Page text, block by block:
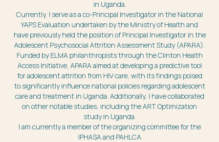
in Uganda.
Currently, I serve as a co-Principal Investigator in the National
YAPS Evaluation undertaken by the Ministry of Health and
have previously held the position of Principal Investigator in the
Adolescent Psychosocial Attrition Assessment Study (APARA).
Funded by ELMA philanthropists through the Clinton Health
Access Initiative, APARA aimed at developing a predictive tool
for adolescent attrition from HIV care, with its findings poised
to significantly influence national policies regarding adolescent
care and treatment in Uganda. Additionally, I have collaborated
on other notable studies, including the ART Optimization
study in Uganda.
I am currently a member of the organizing committee for the
IPHASA and PAHLCA